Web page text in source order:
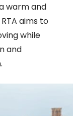
warm and
aims to
while
and